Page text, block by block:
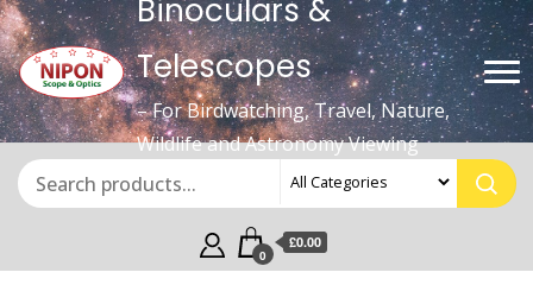
Binoculars &
Telescopes
– For Birdwatching, Travel, Nature,
Wildlife and Astronomy Viewing
0
£0.00